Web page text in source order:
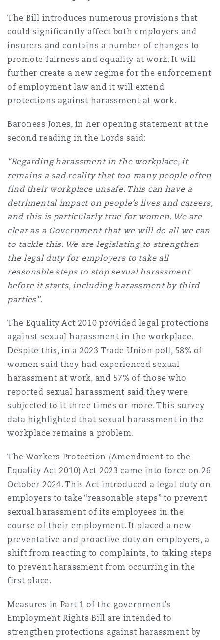
Entretien, réparation et
Droit aérien commercial
Droit réglementaire
Satellites et espace
Couverture d’assurance
Droit maritime
Risques politiques et crédit
Responsabilité du fabricant
produits
Assurance biens
Réassurance
Assurance spécialisée
Bator
Jersey
York
County
Francisco
(D. C.)
The St Botolph Building
2 New Bailey
The Bill introduces numerous provisions that
could significantly affect both employers and
insurers and contains a number of changes to
promote fairness and equality at work. It will
further create a new regime for the enforcement
of employment law and it will extend
protections against harassment at work.
Baroness Jones, in her opening statement at the
second reading in the Lords said:
“Regarding harassment in the workplace, it
remains a sad reality that too many people often
find their workplace unsafe. This can have a
detrimental impact on people’s lives and careers,
and this is particularly true for women. We are
clear as a Government that we will do all we can
to tackle this. We are legislating to strengthen
the legal duty for employers to take all
reasonable steps to stop sexual harassment
before it starts, including harassment by third
parties”.
The Equality Act 2010 provided legal protections
against sexual harassment in the workplace.
Despite this, in a 2023 Trade Union poll, 58% of
women said they had experienced sexual
harassment at work, and 57% of those who
reported sexual harassment said they were
subjected to it three times or more. This survey
data highlighted that sexual harassment in the
workplace remains a problem.
The Workers Protection (Amendment to the
Equality Act 2010) Act 2023 came into force on 26
October 2024. This Act introduced a legal duty on
employers to take “reasonable steps” to prevent
sexual harassment of its employees in the
course of their employment. It placed a new
preventative and proactive duty on employers, a
shift from reacting to complaints, to taking steps
to prevent harassment from occurring in the
first place.
Measures in Part 1 of the government’s
Employment Rights Bill are intended to
strengthen protections against harassment by